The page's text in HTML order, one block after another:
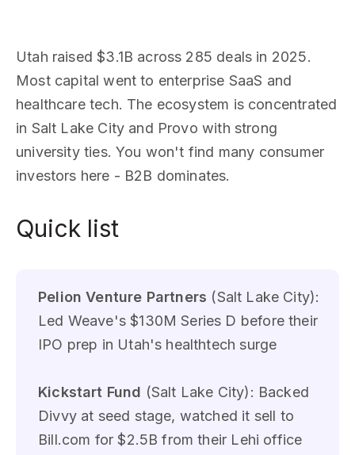
Utah raised $3.1B across 285 deals in 2025.
Most capital went to enterprise SaaS and
healthcare tech. The ecosystem is concentrated
in Salt Lake City and Provo with strong
university ties. You won't find many consumer
investors here - B2B dominates.
Quick list
Pelion Venture Partners (Salt Lake City):
Led Weave's $130M Series D before their
IPO prep in Utah's healthtech surge
Kickstart Fund (Salt Lake City): Backed
Divvy at seed stage, watched it sell to
Bill.com for $2.5B from their Lehi office